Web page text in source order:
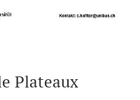
Plateaux